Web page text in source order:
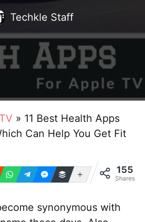
Techkle Staff
» 11 Best Health Apps
Can Help You Get Fit
155
Shares
More
synonymous with